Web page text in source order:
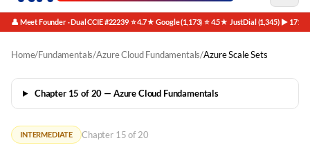
👤 Meet Founder · Dual CCIE #22239·⭐ 4.7★ Google (1,173)·⭐ 4.5★ JustDial (1,345)·▶ 171K
Home/Fundamentals/Azure Cloud Fundamentals/Azure Scale Sets
Chapter 15 of 20 — Azure Cloud Fundamentals
INTERMEDIATE Chapter 15 of 20